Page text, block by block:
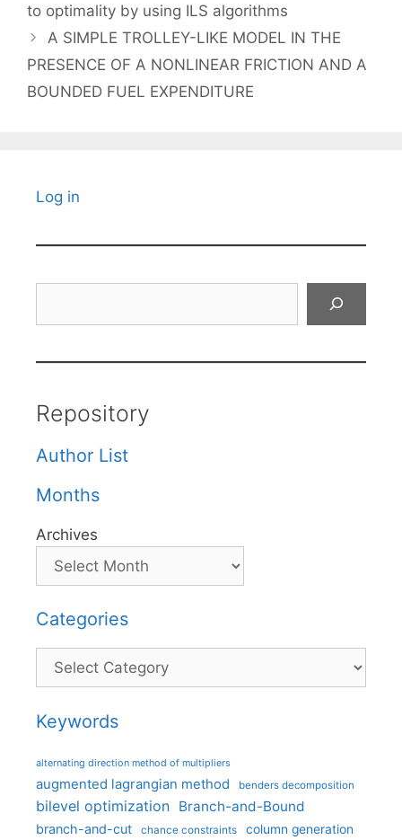
to optimality by using ILS algorithms
A SIMPLE TROLLEY-LIKE MODEL IN THE
PRESENCE OF A NONLINEAR FRICTION AND A
BOUNDED FUEL EXPENDITURE
Log in
Repository
Author List
Months
Archives
Categories
Categories
Keywords
alternating direction method of multipliers
augmented lagrangian method benders decomposition
bilevel optimization Branch-and-Bound
branch-and-cut chance constraints column generation